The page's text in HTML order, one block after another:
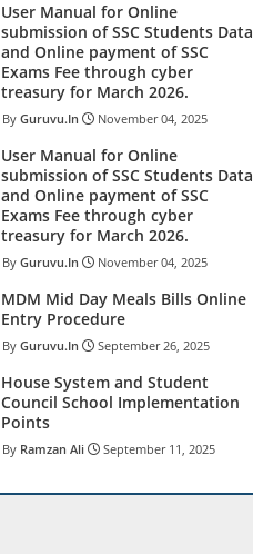
User Manual for Online
submission of SSC Students Data
and Online payment of SSC
Exams Fee through cyber
treasury for March 2026.
Guruvu.In November 04, 2025
User Manual for Online
submission of SSC Students Data
and Online payment of SSC
Exams Fee through cyber
treasury for March 2026.
Guruvu.In November 04, 2025
MDM Mid Day Meals Bills Online
Entry Procedure
Guruvu.In September 26, 2025
House System and Student
Council School Implementation
Points
Ramzan Ali September 11, 2025